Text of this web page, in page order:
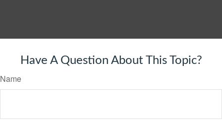
Have A Question About This Topic?
Name